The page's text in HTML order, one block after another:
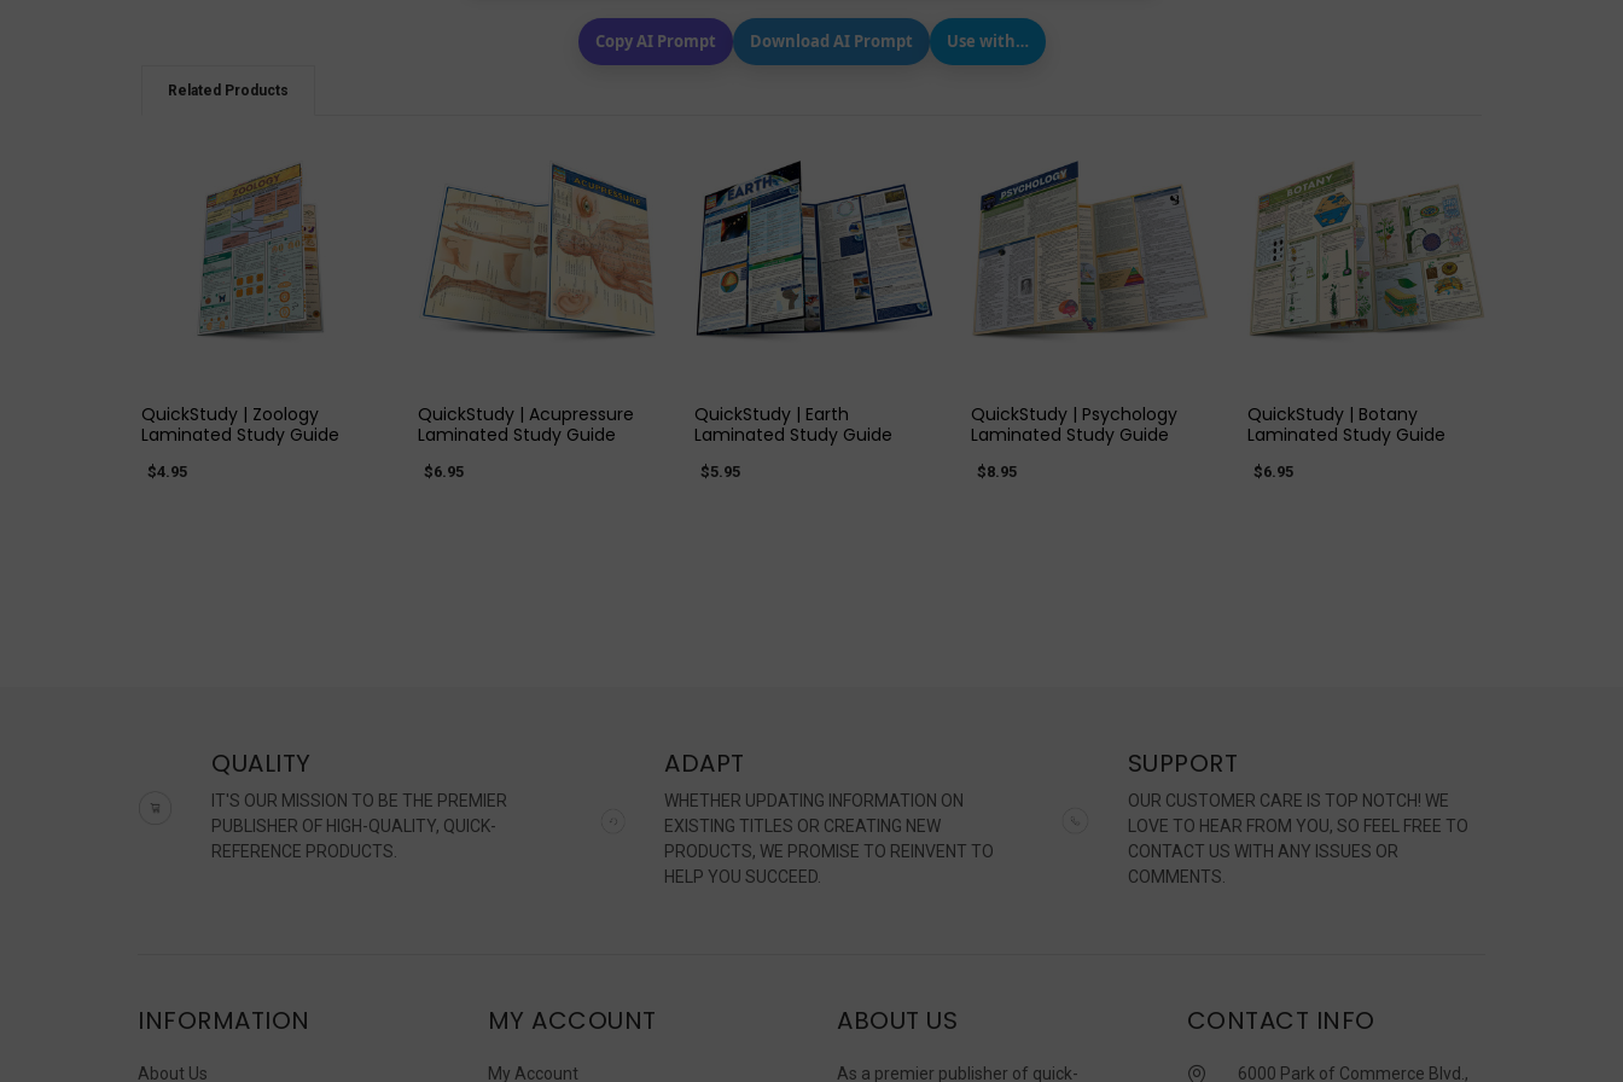
Copy AI Prompt Download AI Prompt Use with…
Related Products
QuickStudy | Zoology
Laminated Study Guide
$4.95
QuickStudy | Acupressure
Laminated Study Guide
$6.95
QuickStudy | Earth
Laminated Study Guide
$5.95
QuickStudy | Psychology
Laminated Study Guide
$8.95
QuickStudy | Botany
Laminated Study Guide
$6.95
QUALITY
IT'S OUR MISSION TO BE THE PREMIER
PUBLISHER OF HIGH-QUALITY, QUICK-
REFERENCE PRODUCTS.
ADAPT
WHETHER UPDATING INFORMATION ON
EXISTING TITLES OR CREATING NEW
PRODUCTS, WE PROMISE TO REINVENT TO
HELP YOU SUCCEED.
SUPPORT
OUR CUSTOMER CARE IS TOP NOTCH! WE
LOVE TO HEAR FROM YOU, SO FEEL FREE TO
CONTACT US WITH ANY ISSUES OR
COMMENTS.
INFORMATION
About Us
MY ACCOUNT
My Account
ABOUT US
As a premier publisher of quick-
CONTACT INFO
6000 Park of Commerce Blvd.,